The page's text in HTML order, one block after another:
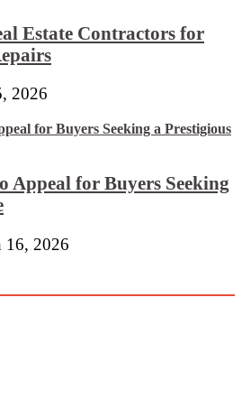
Estate Contractors for
2026
Appeal for Buyers Seeking
16, 2026